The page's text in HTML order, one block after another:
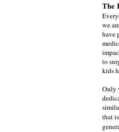
The
we
have
to
kids
Only
that